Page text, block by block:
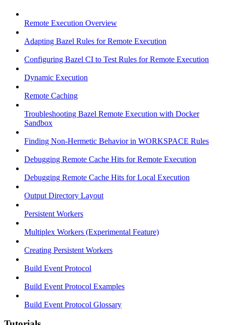
Remote Execution Overview
Adapting Bazel Rules for Remote Execution
Configuring Bazel CI to Test Rules for Remote Execution
Dynamic Execution
Remote Caching
Troubleshooting Bazel Remote Execution with Docker
Sandbox
Finding Non-Hermetic Behavior in WORKSPACE Rules
Debugging Remote Cache Hits for Remote Execution
Debugging Remote Cache Hits for Local Execution
Output Directory Layout
Persistent Workers
Multiplex Workers (Experimental Feature)
Creating Persistent Workers
Build Event Protocol
Build Event Protocol Examples
Build Event Protocol Glossary